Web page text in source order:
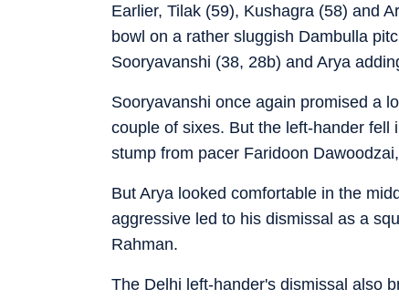
Earlier, Tilak (59), Kushagra (58) and
bowl on a rather sluggish Dambulla
Sooryavanshi (38, 28b) and Arya
Sooryavanshi once again promised a
couple of sixes. But the left-hander
stump from pacer Faridoon
But Arya looked comfortable in the
aggressive led to his dismissal as a
Rahman.
The Delhi left-hander's dismissal also